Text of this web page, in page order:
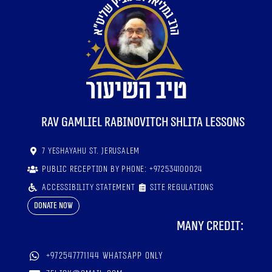
RaV Gamliel Rabinovitch shlita lessons
7 Yeshayahu St. Jerusalem
Public reception by phone: +972534100024
Accessibility statement
Site regulations
Donate now
Many credit:
+972547771144 WhatsApp only